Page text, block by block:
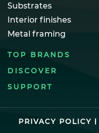
Substrates
Interior finishes
Metal framing
TOP BRANDS
DISCOVER
SUPPORT
PRIVACY POLICY